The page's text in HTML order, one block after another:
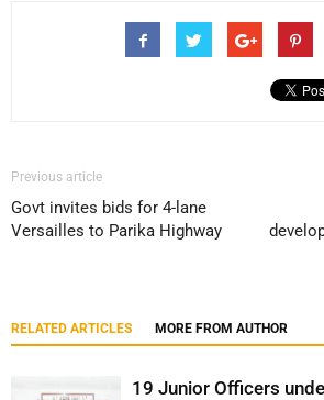
Previous article
Govt invites bids for 4-lane
Versailles to Parika Highway
RELATED ARTICLES MORE FROM AUTHOR
19 Junior Officers